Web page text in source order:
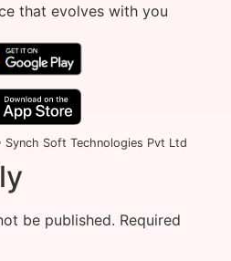
that evolves with you
Soft Technologies Pvt Ltd
be published. Required